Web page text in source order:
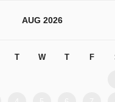
AUG 2026
T W T F